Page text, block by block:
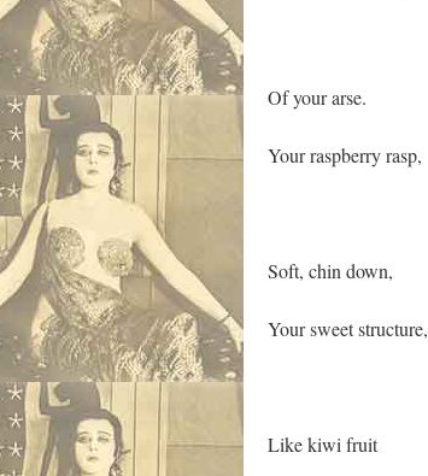
Of your arse.
Your raspberry rasp,
Soft, chin down,
Your sweet structure,
Like kiwi fruit